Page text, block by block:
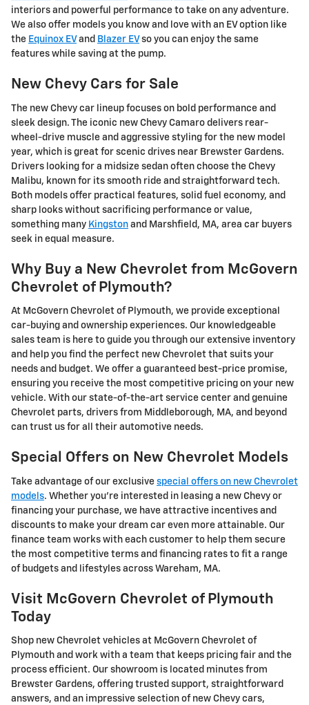
interiors and powerful performance to take on any adventure.
We also offer models you know and love with an EV option like
the Equinox EV and Blazer EV so you can enjoy the same
features while saving at the pump.
New Chevy Cars for Sale
The new Chevy car lineup focuses on bold performance and
sleek design. The iconic new Chevy Camaro delivers rear-
wheel-drive muscle and aggressive styling for the new model
year, which is great for scenic drives near Brewster Gardens.
Drivers looking for a midsize sedan often choose the Chevy
Malibu, known for its smooth ride and straightforward tech.
Both models offer practical features, solid fuel economy, and
sharp looks without sacrificing performance or value,
something many Kingston and Marshfield, MA, area car buyers
seek in equal measure.
Why Buy a New Chevrolet from McGovern
Chevrolet of Plymouth?
At McGovern Chevrolet of Plymouth, we provide exceptional
car-buying and ownership experiences. Our knowledgeable
sales team is here to guide you through our extensive inventory
and help you find the perfect new Chevrolet that suits your
needs and budget. We offer a guaranteed best-price promise,
ensuring you receive the most competitive pricing on your new
vehicle. With our state-of-the-art service center and genuine
Chevrolet parts, drivers from Middleborough, MA, and beyond
can trust us for all their automotive needs.
Special Offers on New Chevrolet Models
Take advantage of our exclusive special offers on new Chevrolet
models. Whether you're interested in leasing a new Chevy or
financing your purchase, we have attractive incentives and
discounts to make your dream car even more attainable. Our
finance team works with each customer to help them secure
the most competitive terms and financing rates to fit a range
of budgets and lifestyles across Wareham, MA.
Visit McGovern Chevrolet of Plymouth
Today
Shop new Chevrolet vehicles at McGovern Chevrolet of
Plymouth and work with a team that keeps pricing fair and the
process efficient. Our showroom is located minutes from
Brewster Gardens, offering trusted support, straightforward
answers, and an impressive selection of new Chevy cars,